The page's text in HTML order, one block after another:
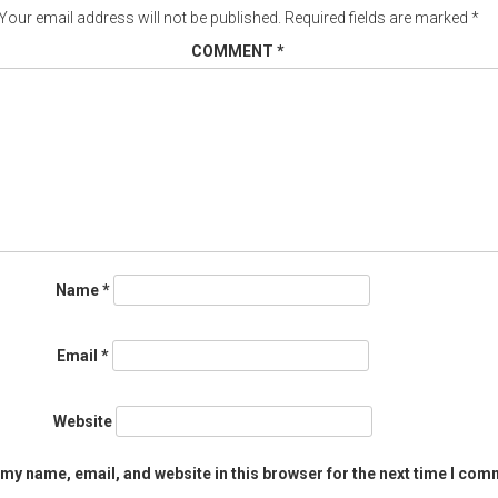
email address will not be published. Required fields are marked *
COMMENT *
Name*
Email *
Website
name, email, and website in this browser for the next time I